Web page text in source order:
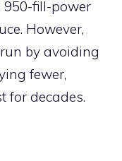
950-fill-power
However,
by avoiding
fewer,
for decades.